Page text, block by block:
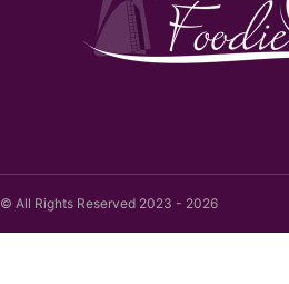
© All Rights Reserved 2023 - 2026